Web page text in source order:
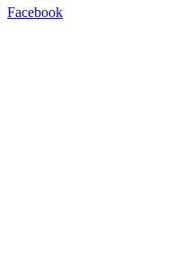
Facebook